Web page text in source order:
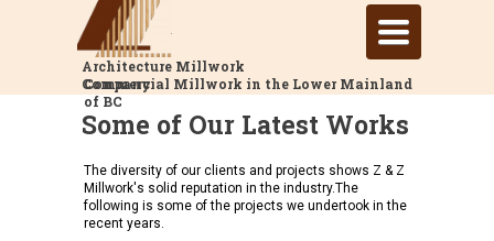
Commercial Millwork in the Lower Mainland
of BC
Architecture Millwork
Company
Toggle
navigation
Some of Our Latest Works
The diversity of our clients and projects shows Z & Z
Millwork's solid reputation in the industry.The
following is some of the projects we undertook in the
recent years.